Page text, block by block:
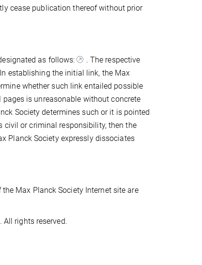
cease publication thereof without prior
as follows:
. The respective
establishing the initial link, the Max
whether such link entailed possible
is unreasonable without concrete
Society determines such or it is pointed
civil or criminal responsibility, then the
Planck Society expressly dissociates
Max Planck Society Internet site are
All rights reserved.